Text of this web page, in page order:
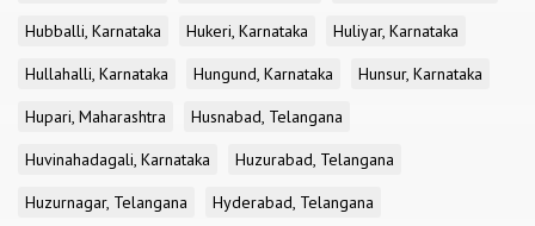
Hubballi, Karnataka
Hukeri, Karnataka
Huliyar, Karnataka
Hullahalli, Karnataka
Hungund, Karnataka
Hunsur, Karnataka
Hupari, Maharashtra
Husnabad, Telangana
Huvinahadagali, Karnataka
Huzurabad, Telangana
Huzurnagar, Telangana
Hyderabad, Telangana